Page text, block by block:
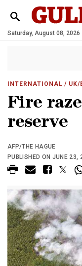
Saturday, August 08, 2026
INTERNATIONAL / UK/
Fire
reserve
AFP/THE HAGUE
PUBLISHED ON JUNE